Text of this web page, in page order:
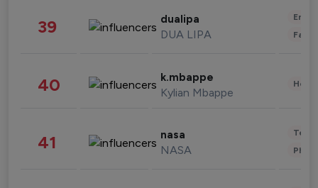
39 dualipa
DUA LIPA
40 k.mbappe
Kylian Mbappe
41 nasa
NASA